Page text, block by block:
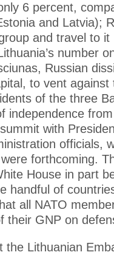
6 percent,
and Latvia);
and travel to it
number
Russian
to vent against
of the three
independence
with
officials,
forthcoming.
House in part
handful of
all NATO
their GNP on
the Lithuanian